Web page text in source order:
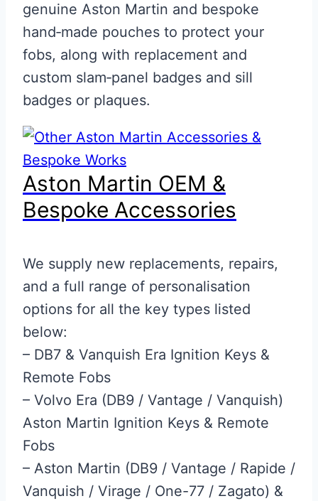
genuine Aston Martin and bespoke
hand‑made pouches to protect your
fobs, along with replacement and
custom slam‑panel badges and sill
badges or plaques.
Aston Martin OEM &
Bespoke Accessories
We supply new replacements, repairs,
and a full range of personalisation
options for all the key types listed
below:
– DB7 & Vanquish Era Ignition Keys &
Remote Fobs
– Volvo Era (DB9 / Vantage / Vanquish)
Aston Martin Ignition Keys & Remote
Fobs
– Aston Martin (DB9 / Vantage / Rapide /
Vanquish / Virage / One-77 / Zagato) &